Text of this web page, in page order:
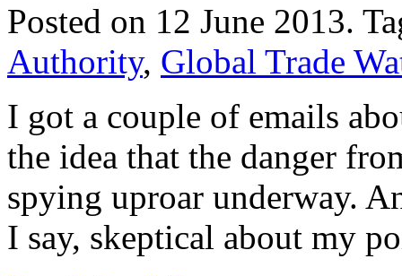
Posted on 12 June 2013.
Authority, Global Trade
I got a couple of emails
the idea that the danger
spying uproar underway.
I say, skeptical about my